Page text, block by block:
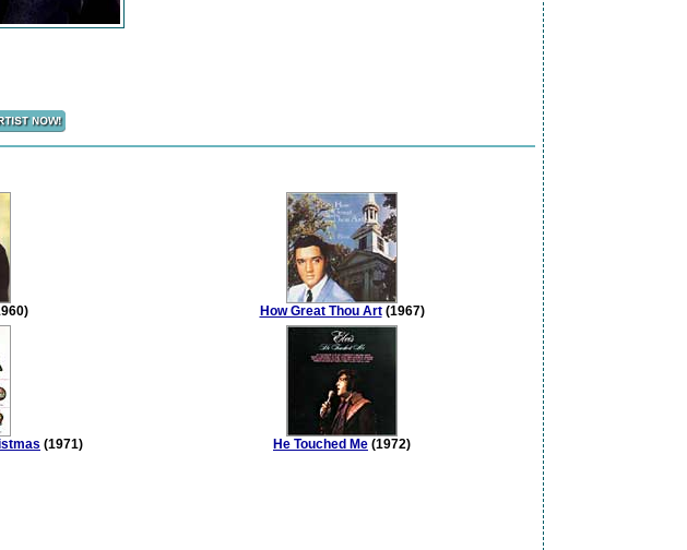
How Great Thou Art(1967)
(1971) He Touched Me (1972)